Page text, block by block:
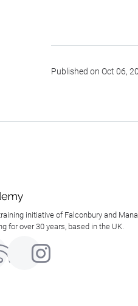
Published on Oct 06,
initiative of Falconbury and
for over 30 years, based in the UK.